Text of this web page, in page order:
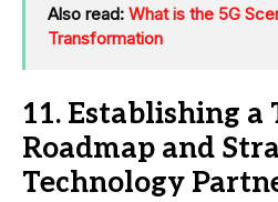
Also read: What is the 5G
Transformation
11. Establishing a
Roadmap and
Technology